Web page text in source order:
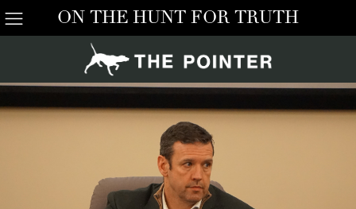
ON THE HUNT FOR TRUTH